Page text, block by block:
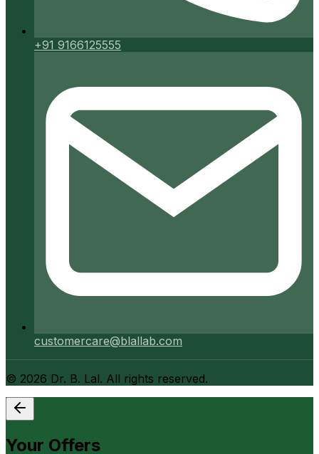
+91 9166125555
customercare@blallab.com
© 2026 Dr. B. Lal. All rights reserved.
Your Offers